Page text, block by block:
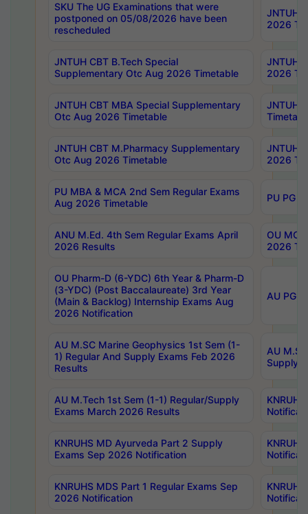
SKU The UG Examinations that were
postponed on 05/08/2026 have been
rescheduled
JNTUH
2026
JNTUH CBT B.Tech Special
Supplementary Otc Aug 2026 Timetable
JNTUH
2026
JNTUH CBT MBA Special Supplementary
Otc Aug 2026 Timetable
JNTUH
JNTUH CBT M.Pharmacy Supplementary
Otc Aug 2026 Timetable
JNTUH
2026
PU MBA & MCA 2nd Sem Regular Exams
Aug 2026 Timetable
PU PG
ANU M.Ed. 4th Sem Regular Exams April
2026 Results
OU
2026
OU Pharm-D (6-YDC) 6th Year & Pharm-D
(3-YDC) (Post Baccalaureate) 3rd Year
(Main & Backlog) Internship Exams Aug
2026 Notification
AU PG,
AU M.SC Marine Geophysics 1st Sem (1-
1) Regular And Supply Exams Feb 2026
Results
AU
Supply
AU M.Tech 1st Sem (1-1) Regular/Supply
Exams March 2026 Results
KNRUHS MD Ayurveda Part 2 Supply
Exams Sep 2026 Notification
KNRUHS MDS Part 1 Regular Exams Sep
2026 Notification